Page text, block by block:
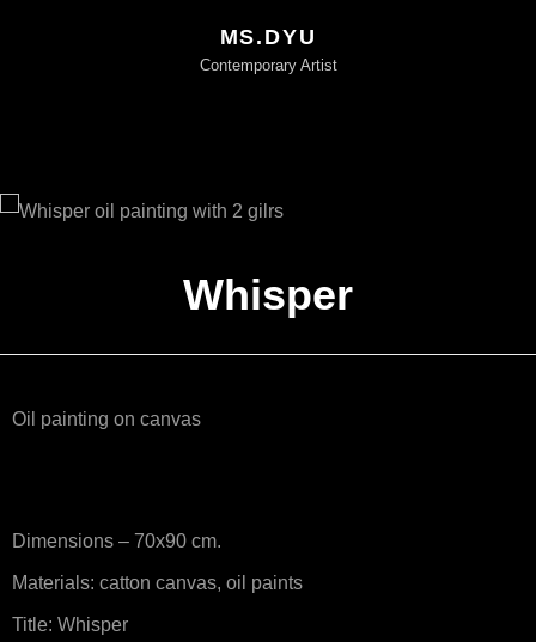
MS.DYU
Contemporary Artist
Whisper
Oil painting on canvas
Dimensions – 70x90 cm.
Materials: catton canvas, oil paints
Title: Whisper